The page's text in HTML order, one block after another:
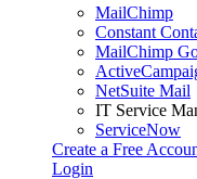
MailChimp
Constant
MailChimp
NetSuite Mail
IT Service
ServiceNow
Create a Free
Login